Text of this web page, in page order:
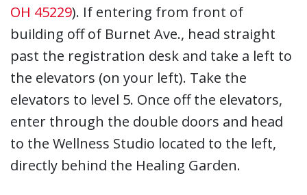
OH 45229). If entering from front of
building off of Burnet Ave., head straight
past the registration desk and take a left to
the elevators (on your left). Take the
elevators to level 5. Once off the elevators,
enter through the double doors and head
to the Wellness Studio located to the left,
directly behind the Healing Garden.